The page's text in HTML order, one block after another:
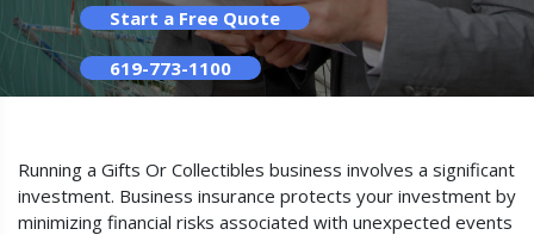
Start a Free Quote
619-773-1100
Running a Gifts Or Collectibles business involves a significant
investment. Business insurance protects your investment by
minimizing financial risks associated with unexpected events